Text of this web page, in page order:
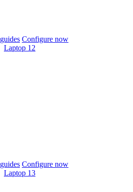
Configure now
Laptop 12
Configure now
Laptop 13